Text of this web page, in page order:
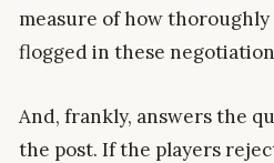
measure of how
flogged in these
And, frankly, answers the
the post. If the players